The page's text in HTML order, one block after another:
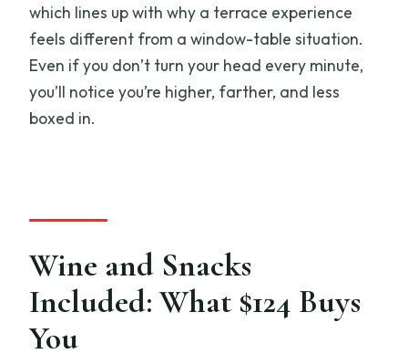
which lines up with why a terrace experience
feels different from a window-table situation.
Even if you don’t turn your head every minute,
you’ll notice you’re higher, farther, and less
boxed in.
Wine and Snacks
Included: What $124 Buys
You